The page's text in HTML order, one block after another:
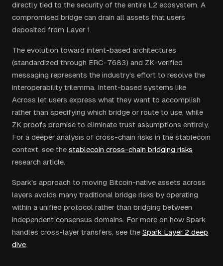
directly tied to the security of the entire L2 ecosystem. A
compromised bridge can drain all assets that users
deposited from Layer 1.
The evolution toward intent-based architectures
(standardized through ERC-7683) and ZK-verified
messaging represents the industry's effort to resolve the
interoperability trilemma. Intent-based systems like
Across let users express what they want to accomplish
rather than specifying which bridge or route to use, while
ZK proofs promise to eliminate trust assumptions entirely.
For a deeper analysis of cross-chain risks in the stablecoin
context, see the stablecoin cross-chain bridging risks
research article.
Spark's approach to moving Bitcoin-native assets across
layers avoids many traditional bridge risks by operating
within a unified protocol rather than bridging between
independent consensus domains. For more on how Spark
handles cross-layer transfers, see the Spark Layer 2 deep
dive.